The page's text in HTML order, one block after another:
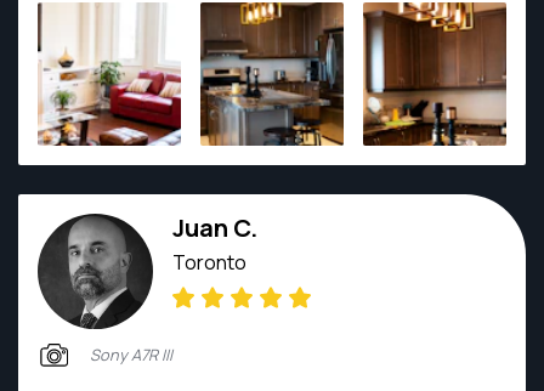
Juan C.
Toronto
Sony A7R III